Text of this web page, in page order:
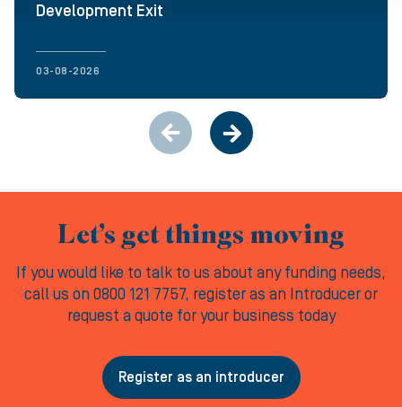
Development Exit
03-08-2026
Let’s get things moving
If you would like to talk to us about any funding needs,
call us on 0800 121 7757, register as an Introducer or
request a quote for your business today
Register as an introducer